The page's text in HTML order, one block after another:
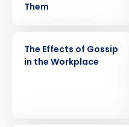
Them
The Effects of Gossip
in the Workplace